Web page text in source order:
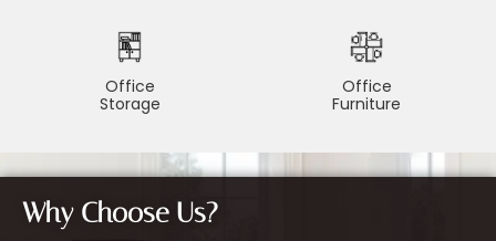
Office
Storage
Office
Furniture
Why Choose Us?